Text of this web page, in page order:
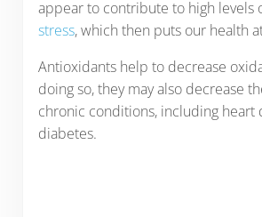
appear to contribute to high levels
stress, which then puts our health
Antioxidants help to decrease
doing so, they may also decrease
chronic conditions, including heart
diabetes.